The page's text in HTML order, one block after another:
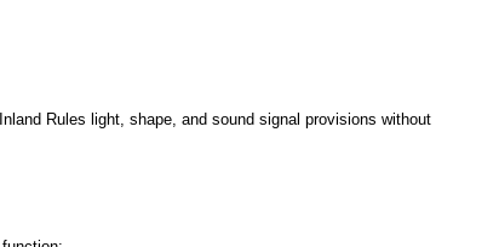
Rules light, shape, and sound signal provisions without